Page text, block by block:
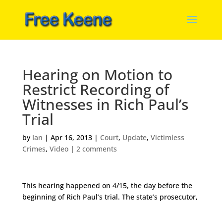
Hearing on Motion to
Restrict Recording of
Witnesses in Rich Paul’s
Trial
by Ian | Apr 16, 2013| Court, Update, Victimless
Crimes, Video| 2 comments
This hearing happened on 4/15, the day before the
beginning of Rich Paul’s trial. The state’s prosecutor,